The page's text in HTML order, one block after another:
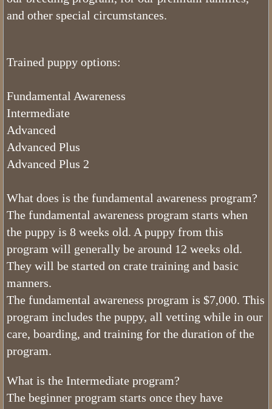
Do Bernedoodles Shed
FAQ Bernedoodles
Bernese Mountain Dog
Bernese Girls
Black and White Bernedoodles
Tri color Bernedoodles
What is The Size of Standard
What is The Bernedoodles
What Colors do Bernedoodles
What is a Mini Bernedoodle
and other special circumstances.
Trained puppy options:
Fundamental Awareness
Intermediate
Advanced
Advanced Plus
Advanced Plus 2
What does is the fundamental awareness program?
The fundamental awareness program starts when
the puppy is 8 weeks old. A puppy from this
program will generally be around 12 weeks old.
They will be started on crate training and basic
manners.
The fundamental awareness program is $7,000. This
program includes the puppy, all vetting while in our
care, boarding, and training for the duration of the
program.
What is the Intermediate program?
The beginner program starts once they have